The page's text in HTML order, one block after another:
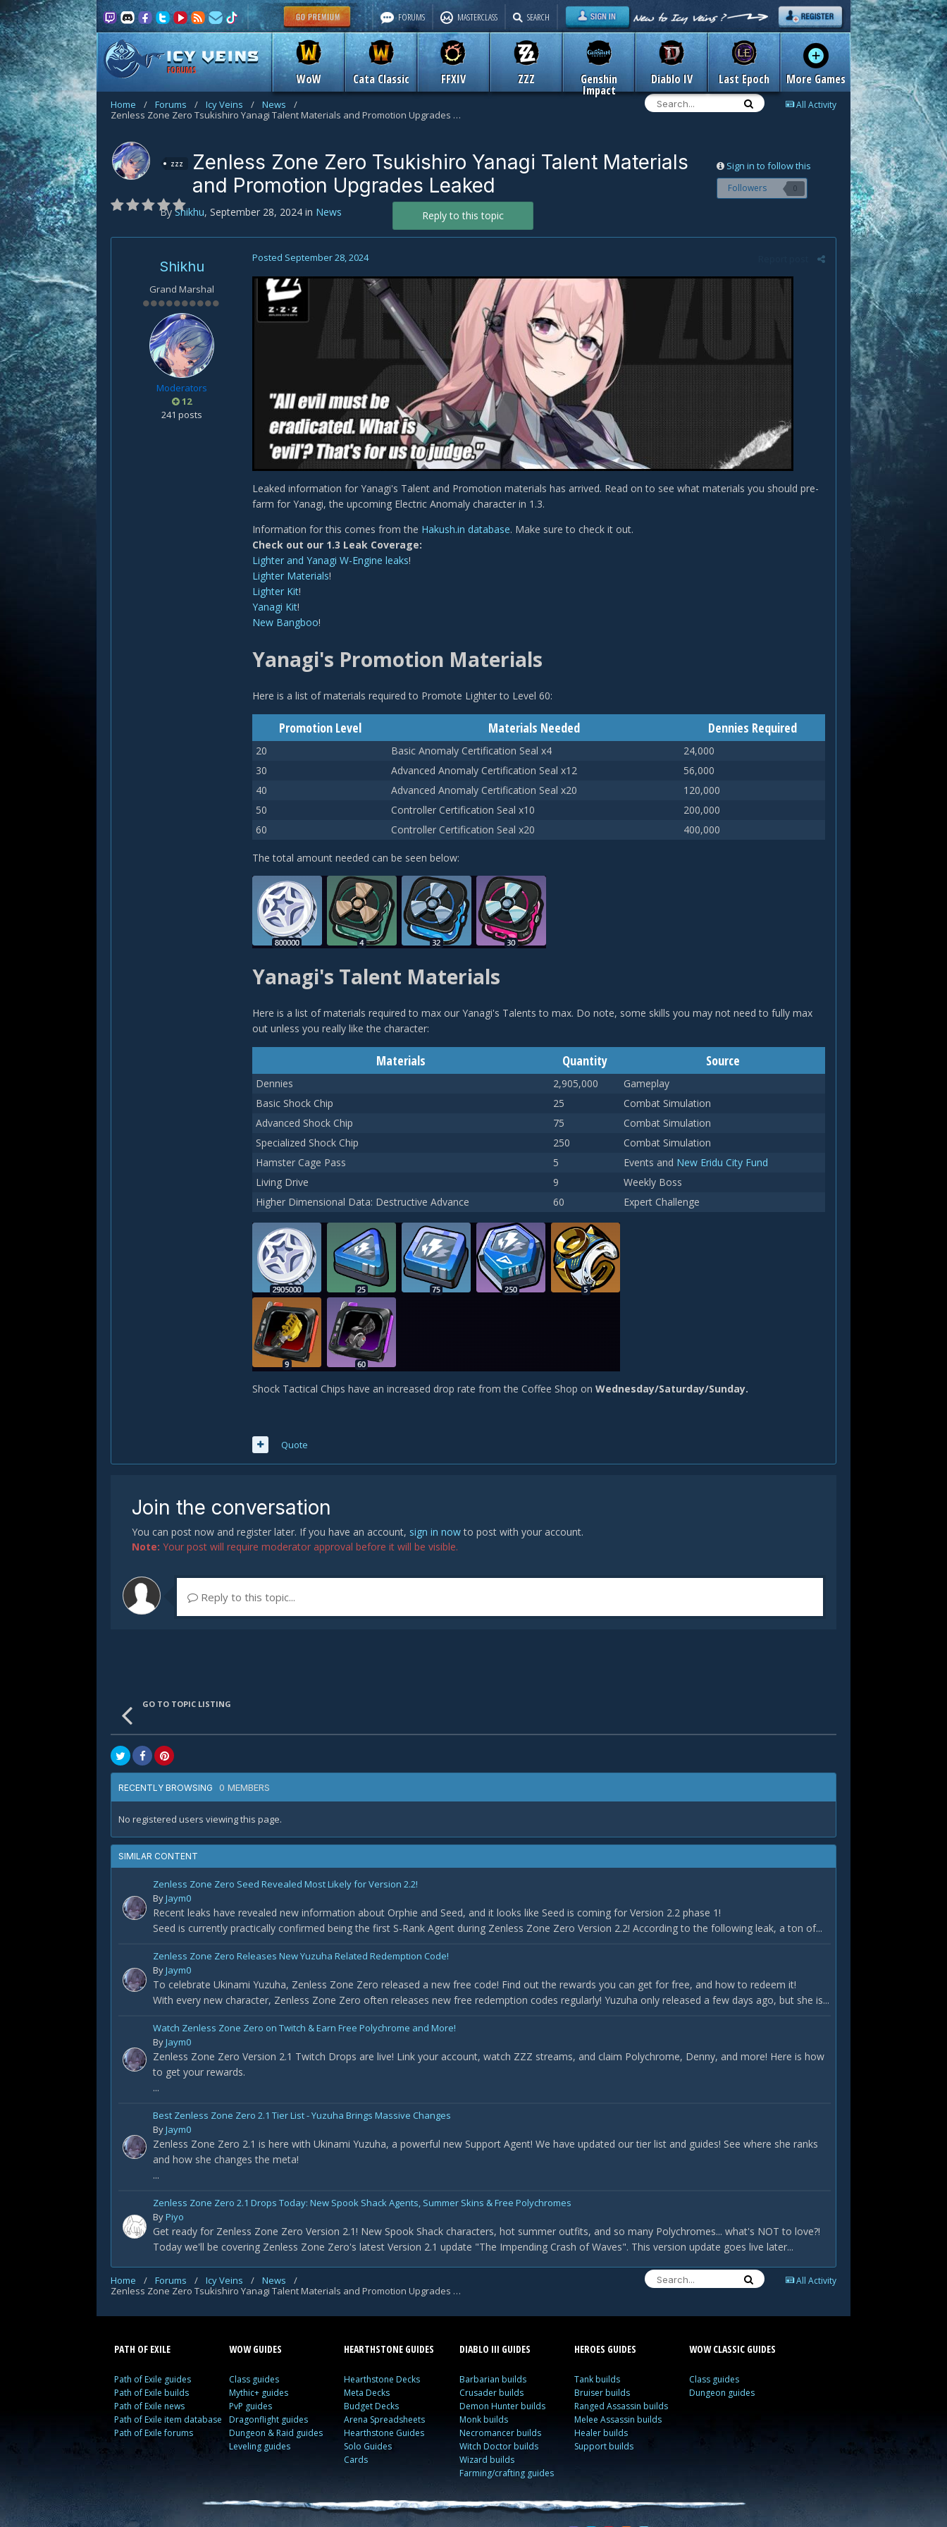
FORUMS
WoW Cata Classic FFXIV ZZZ Genshin
Impact
Diablo IV Last Epoch More Games
FORUMS MASTERCLASS SEARCH
All Activity
Home / Forums / Icy Veins / News
/
Zenless Zone Zero Tsukishiro Yanagi Talent Materials and Promotion Upgrades Leaked
Sign in to follow this
Followers 0
zzz
Zenless Zone Zero Tsukishiro Yanagi Talent Materials
and Promotion Upgrades Leaked
By Shikhu, September 28, 2024 in News Reply to this topic
Shikhu
Grand Marshal
Moderators
12
241 posts
Posted September 28, 2024
Leaked information for Yanagi's Talent and Promotion materials has arrived. Read on to see what materials you should pre-
farm for Yanagi, the upcoming Electric Anomaly character in 1.3.
Information for this comes from the Hakush.in database. Make sure to check it out.
Check out our 1.3 Leak Coverage:
Lighter and Yanagi W-Engine leaks!
Lighter Materials!
Lighter Kit!
Yanagi Kit!
New Bangboo!
Yanagi's Promotion Materials
Here is a list of materials required to Promote Lighter to Level 60:
Promotion Level Materials Needed Dennies Required
20 Basic Anomaly Certification Seal x4
24,000
30
Advanced Anomaly Certification Seal x12
56,000
40
Advanced Anomaly Certification Seal x20
120,000
50
Controller Certification Seal x10
200,000
60
Controller Certification Seal x20 400,000
The total amount needed can be seen below:
Yanagi's Talent Materials
Here is a list of materials required to max our Yanagi's Talents to max. Do note, some skills you may not need to fully max
out unless you really like the character:
Materials Quantity Source
Dennies 2,905,000
Gameplay
Basic Shock Chip
25
Combat Simulation
Advanced Shock Chip
75
Combat Simulation
Specialized Shock Chip
250
Combat Simulation
Hamster Cage Pass
5 Events and New Eridu City Fund
Living Drive
9
Weekly Boss
Higher Dimensional Data: Destructive Advance
60 Expert Challenge
Shock Tactical Chips have an increased drop rate from the Coffee Shop on Wednesday/Saturday/Sunday.
Quote
Join the conversation
You can post now and register later. If you have an account, sign in nowto post with your account.
Note: Your post will require moderator approval before it will be visible.
Reply to this topic...
GO TO TOPIC LISTING
RECENTLY BROWSING 0 MEMBERS
No registered users viewing this page.
SIMILAR CONTENT
Zenless Zone Zero Seed Revealed Most Likely for Version 2.2!
ByJaym0
Recent leaks have revealed new information about Orphie and Seed, and it looks like Seed is coming for Version 2.2 phase 1!
Seed is currently practically confirmed being the first S-Rank Agent during Zenless Zone Zero Version 2.2! According to the following leak, a ton of...
Zenless Zone Zero Releases New Yuzuha Related Redemption Code!
ByJaym0
To celebrate Ukinami Yuzuha, Zenless Zone Zero released a new free code! Find out the rewards you can get for free, and how to redeem it!
With every new character, Zenless Zone Zero often releases new free redemption codes regularly! Yuzuha only released a few days ago, but she is...
Watch Zenless Zone Zero on Twitch & Earn Free Polychrome and More!
ByJaym0
Zenless Zone Zero Version 2.1 Twitch Drops are live! Link your account, watch ZZZ streams, and claim Polychrome, Denny, and more! Here is how
to get your rewards.
...
Best Zenless Zone Zero 2.1 Tier List - Yuzuha Brings Massive Changes
ByJaym0
Zenless Zone Zero 2.1 is here with Ukinami Yuzuha, a powerful new Support Agent! We have updated our tier list and guides! See where she ranks
and how she changes the meta!
...
Zenless Zone Zero 2.1 Drops Today: New Spook Shack Agents, Summer Skins & Free Polychromes
ByPiyo
Get ready for Zenless Zone Zero Version 2.1! New Spook Shack characters, hot summer outfits, and so many Polychromes... what's NOT to love?!
Today we'll be covering Zenless Zone Zero's latest Version 2.1 update "The Impending Crash of Waves". This version update goes live later...
All Activity
Home / Forums / Icy Veins / News
/
Zenless Zone Zero Tsukishiro Yanagi Talent Materials and Promotion Upgrades Leaked
PATH OF EXILE
Path of Exile guides
Path of Exile builds
Path of Exile news
Path of Exile item database
Path of Exile forums
WOW GUIDES
Class guides
Mythic+ guides
PvP guides
Dragonflight guides
Dungeon & Raid guides
Leveling guides
HEARTHSTONE GUIDES
Hearthstone Decks
Meta Decks
Budget Decks
Arena Spreadsheets
Hearthstone Guides
Solo Guides
Cards
DIABLO III GUIDES
Barbarian builds
Crusader builds
Demon Hunter builds
Monk builds
Necromancer builds
Witch Doctor builds
Wizard builds
Farming/crafting guides
HEROES GUIDES
Tank builds
Bruiser builds
Ranged Assassin builds
Melee Assassin builds
Healer builds
Support builds
WOW CLASSIC GUIDES
Class guides
Dungeon guides